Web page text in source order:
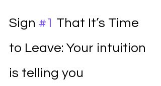
Sign #1 That It’s Time
to Leave: Your intuition
is telling you